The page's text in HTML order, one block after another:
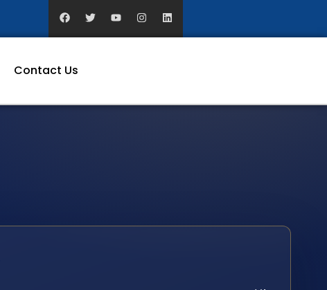
Contact Us